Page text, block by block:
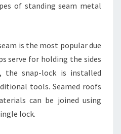
of standing seam metal
is the most popular due
serve for holding the sides
snap-lock is installed
tools. Seamed roofs
can be joined using
lock.